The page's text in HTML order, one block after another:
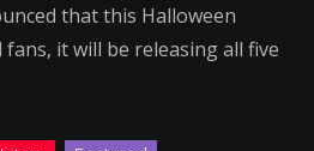
that this Halloween
it will be releasing all five